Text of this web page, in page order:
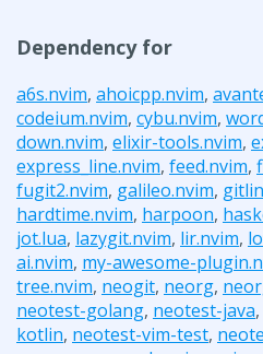
Dependency for
a6s.nvim, ahoicpp.nvim,
codeium.nvim, cybu.nvim,
down.nvim, elixir-tools.nvim,
express_line.nvim, feed.nvim,
fugit2.nvim, galileo.nvim,
hardtime.nvim, harpoon,
jot.lua, lazygit.nvim, lir.nvim,
ai.nvim, my-awesome-
tree.nvim, neogit, neorg,
neotest-golang, neotest-java,
kotlin, neotest-vim-test,